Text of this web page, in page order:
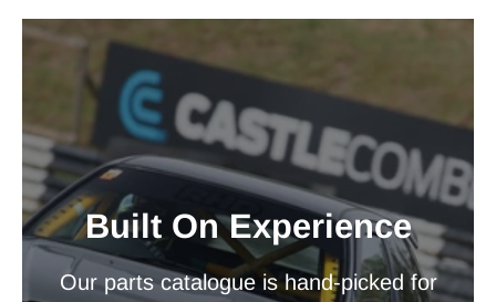
Built On Experience
Our parts catalogue is hand-picked for